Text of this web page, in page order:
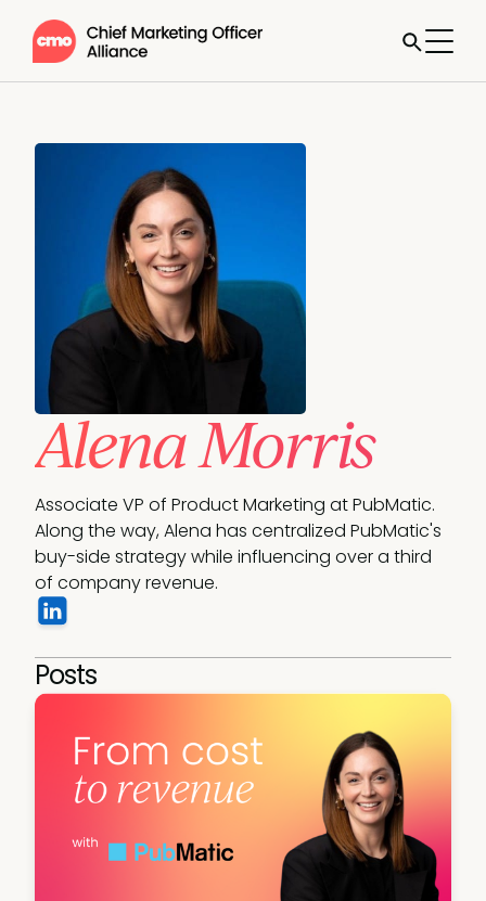
Alena Morris
Associate VP of Product Marketing at PubMatic.
Along the way, Alena has centralized PubMatic's
buy-side strategy while influencing over a third
of company revenue.
Posts